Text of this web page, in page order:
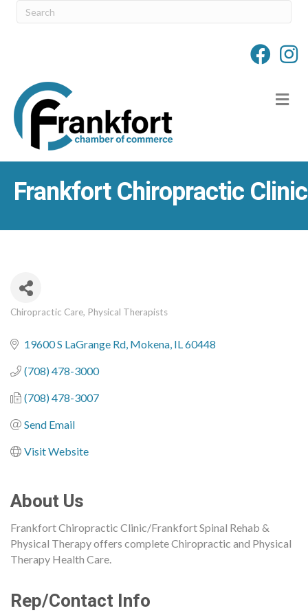
Frankfort Chiropractic Clinic
Categories
Chiropractic Care Physical Therapists
19600 S LaGrange Rd Mokena IL60448
(708) 478-3000
(708) 478-3007
Send Email
Visit Website
About Us
Frankfort Chiropractic Clinic/Frankfort Spinal Rehab &
Physical Therapy offers complete Chiropractic and Physical
Therapy Health Care.
Rep/Contact Info